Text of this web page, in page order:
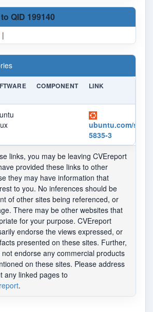
QID 199140
|
COMPONENT LINK
ubuntu.com/
5835-3
links, you may be leaving CVEreport
provided these links to other
they may have information that
to you. No inferences should be
of other sites being referenced, or
There may be other websites that
for your purpose. CVEreport
endorse the views expressed, or
presented on these sites. Further,
endorse any commercial products
on these sites. Please address
any linked pages to
.